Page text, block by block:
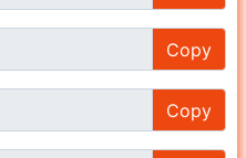
Copy
Copy